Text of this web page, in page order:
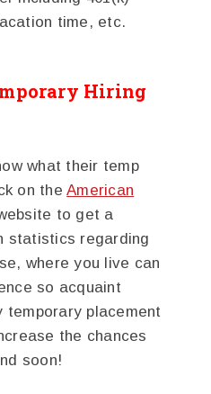
time, etc.
Hiring
what their temp
on theAmerican
to get a
statistics regarding
where you live can
so acquaint
temporary placement
the chances
soon!